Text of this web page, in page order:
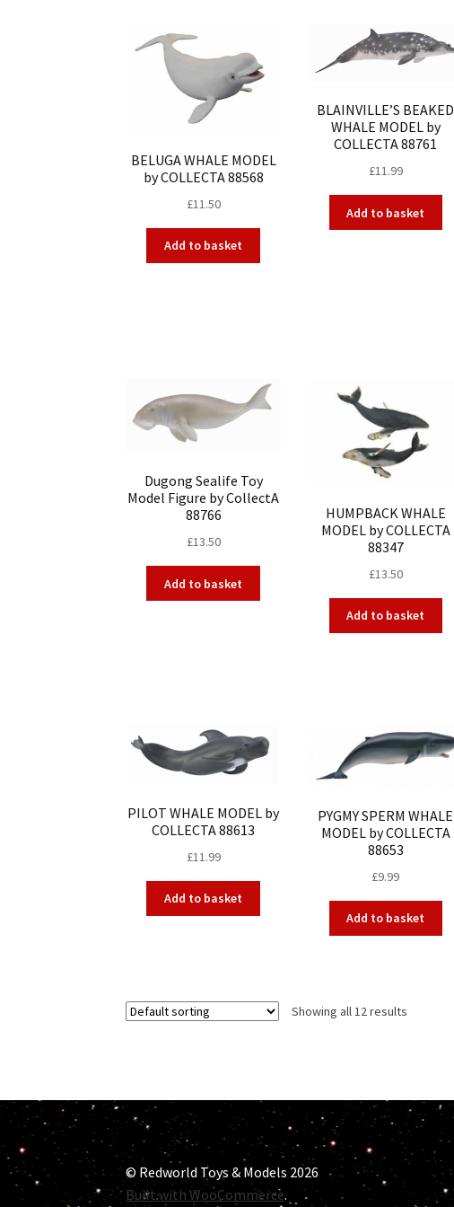
BELUGA WHALE MODEL
by COLLECTA 88568
£11.50
Add to basket
BLAINVILLE’S BEAKED
WHALE MODEL by
COLLECTA 88761
£11.99
Add to basket
Dugong Sealife Toy
Model Figure by CollectA
88766
£13.50
Add to basket
HUMPBACK WHALE
MODEL by COLLECTA
88347
£13.50
Add to basket
PILOT WHALE MODEL by
COLLECTA 88613
£11.99
Add to basket
PYGMY SPERM WHALE
MODEL by COLLECTA
88653
£9.99
Add to basket
Showing all 12 results
© Redworld Toys & Models 2026
Built with WooCommerce.